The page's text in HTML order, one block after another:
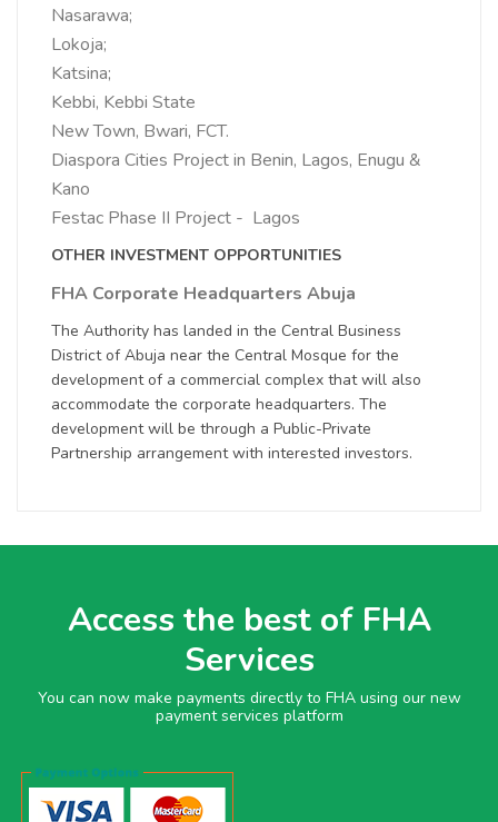
Nasarawa;
Lokoja;
Katsina;
Kebbi, Kebbi State
New Town, Bwari, FCT.
Diaspora Cities Project in Benin, Lagos, Enugu &
Kano
Festac Phase II Project - Lagos
OTHER INVESTMENT OPPORTUNITIES
FHA Corporate Headquarters Abuja
The Authority has landed in the Central Business
District of Abuja near the Central Mosque for the
development of a commercial complex that will also
accommodate the corporate headquarters. The
development will be through a Public-Private
Partnership arrangement with interested investors.
Access the best of FHA
Services
You can now make payments directly to FHA using our new
payment services platform